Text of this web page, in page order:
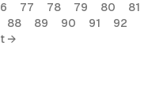
77 78 79 80
81
88 89 90 91
92
→